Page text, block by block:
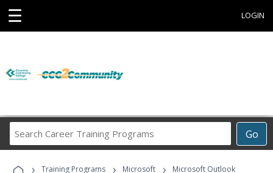
☰ LOGIN
Go
Career
Programs
› Training Programs › Microsoft ›
Microsoft Outlook